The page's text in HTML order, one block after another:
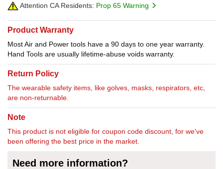
Attention CA Residents: Prop 65 Warning
Product Warranty
Most Air and Power tools have a 90 days to one year warranty.
Hand Tools are usually lifetime-abuse voids warranty.
Return Policy
The wearable safety items, like golves, masks, respirators, etc,
are non-returnable.
Note
This product is not eligible for coupon code discount, for we've
been offering the best price in the market.
Need more information?